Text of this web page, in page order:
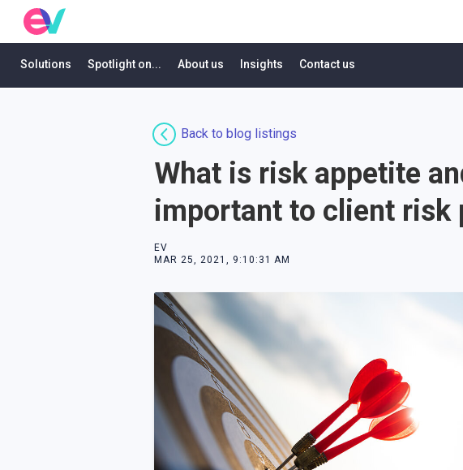
Solutions Spotlight on... About us Insights Contact us
Back to blog listings
What is risk appetite
important to client risk
EV
MAR 25, 2021, 9:10:31 AM